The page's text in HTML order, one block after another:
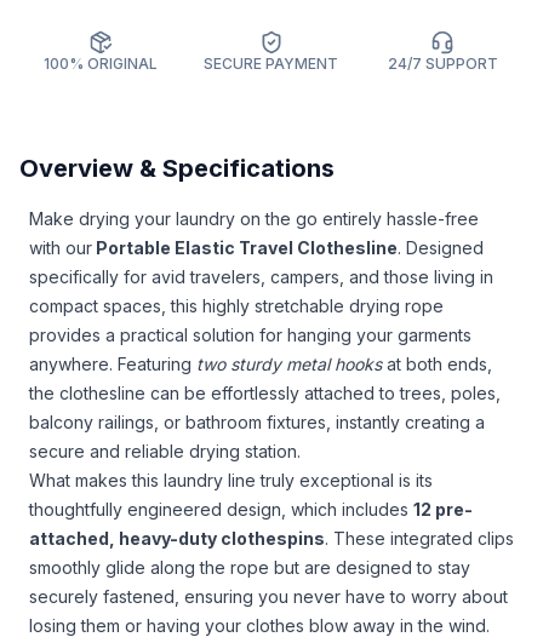
100% ORIGINAL SECURE PAYMENT 24/7 SUPPORT
Overview & Specifications
Make drying your laundry on the go entirely hassle-free
with our Portable Elastic Travel Clothesline. Designed
specifically for avid travelers, campers, and those living in
compact spaces, this highly stretchable drying rope
provides a practical solution for hanging your garments
anywhere. Featuring two sturdy metal hooksat both ends,
the clothesline can be effortlessly attached to trees, poles,
balcony railings, or bathroom fixtures, instantly creating a
secure and reliable drying station.
What makes this laundry line truly exceptional is its
thoughtfully engineered design, which includes 12 pre-
attached, heavy-duty clothespins. These integrated clips
smoothly glide along the rope but are designed to stay
securely fastened, ensuring you never have to worry about
losing them or having your clothes blow away in the wind.